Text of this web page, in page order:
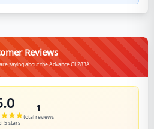
Reviews
saying about the Advance GL283A
5 stars
1
total reviews